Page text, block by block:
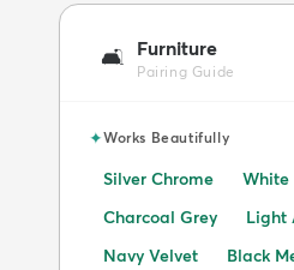
🛋️ Furniture
Pairing Guide
✦Works Beautifully
Silver Chrome
White
Charcoal Grey
Light
Navy Velvet
Black